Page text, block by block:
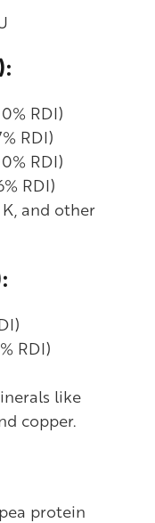
RDI)
RDI)
RDI)
RDI)
and other
RDI)
like
copper.
protein